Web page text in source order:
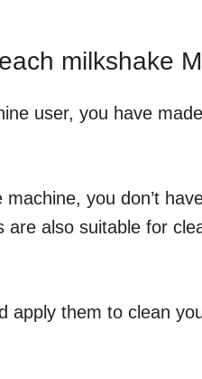
milkshake
user, you have
machine, you don’t
also suitable for
apply them to clean